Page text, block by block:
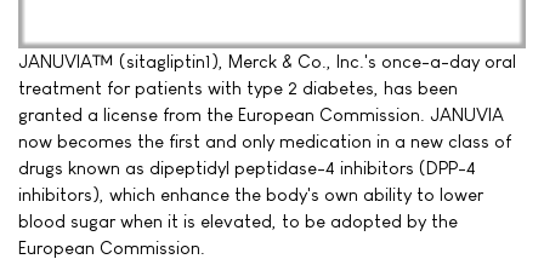
JANUVIA™ (sitagliptin1), Merck & Co., Inc.'s once-a-day oral
treatment for patients with type 2 diabetes, has been
granted a license from the European Commission. JANUVIA
now becomes the first and only medication in a new class of
drugs known as dipeptidyl peptidase-4 inhibitors (DPP-4
inhibitors), which enhance the body's own ability to lower
blood sugar when it is elevated, to be adopted by the
European Commission.